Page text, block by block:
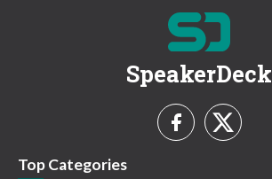
SpeakerDeck
Top Categories